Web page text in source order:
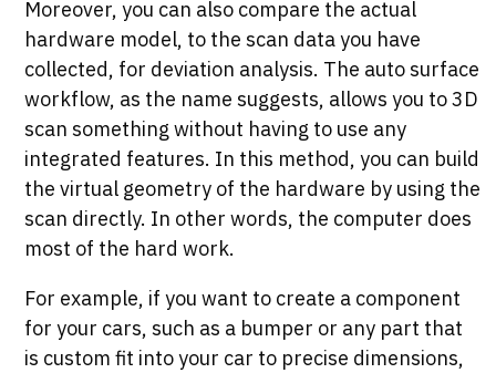
Moreover, you can also compare the actual
hardware model, to the scan data you have
collected, for deviation analysis. The auto surface
workflow, as the name suggests, allows you to 3D
scan something without having to use any
integrated features. In this method, you can build
the virtual geometry of the hardware by using the
scan directly. In other words, the computer does
most of the hard work.
For example, if you want to create a component
for your cars, such as a bumper or any part that
is custom fit into your car to precise dimensions,